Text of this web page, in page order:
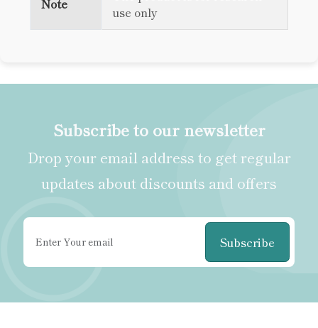
Note
use only
Subscribe to our newsletter
Drop your email address to get regular
updates about discounts and offers
Subscribe